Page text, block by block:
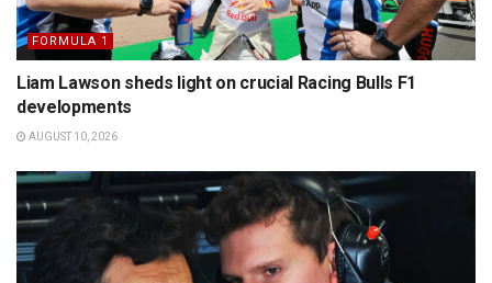
FORMULA 1
Liam Lawson sheds light on crucial Racing Bulls F1
developments
AUGUST 10, 2026